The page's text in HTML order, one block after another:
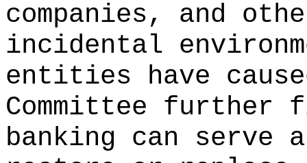
companies, and
incidental
entities have
Committee further
banking can serve